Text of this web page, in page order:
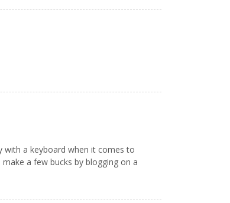
with a keyboard when it comes to
a few bucks by blogging on a